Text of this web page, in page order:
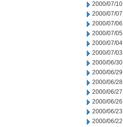
2000/07/10
2000/07/07
2000/07/06
2000/07/05
2000/07/04
2000/07/03
2000/06/30
2000/06/29
2000/06/28
2000/06/27
2000/06/26
2000/06/23
2000/06/22